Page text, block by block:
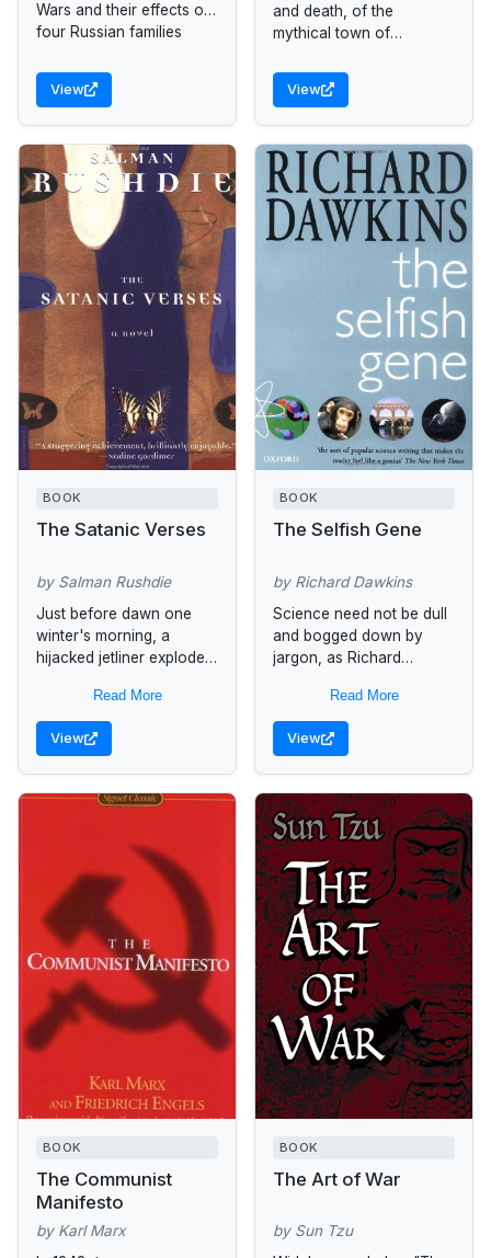
Wars and their effects on
four Russian families
View
and death, of the
mythical town of
history of the Buendía
family.
View
BOOK
The Satanic Verses
by Salman Rushdie
Just before dawn one
winter's morning, a
hijacked jetliner explodes
Channel. Through the
falling debris, two figures,
Gibreel Farishta, the
Read More
View
BOOK
The Selfish Gene
by Richard Dawkins
Science need not be dull
and bogged down by
jargon, as Richard
entertaining look at
evolution. The themes he
takes up...
Read More
View
BOOK
The Communist
Manifesto
by Karl Marx
BOOK
The Art of War
by Sun Tzu